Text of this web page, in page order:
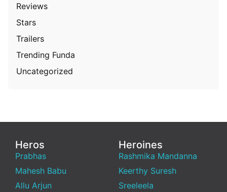
Reviews
Stars
Trailers
Trending Funda
Uncategorized
Heros
Prabhas
Mahesh Babu
Allu Arjun
Heroines
Rashmika Mandanna
Keerthy Suresh
Sreeleela